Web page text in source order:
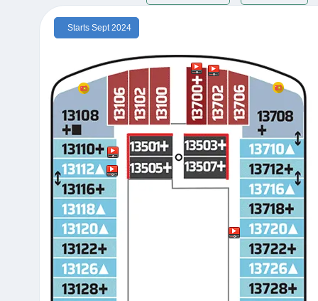
Starts Sept 2024